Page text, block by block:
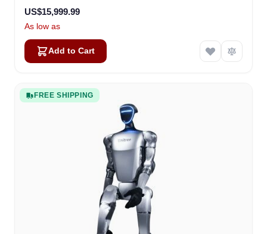
US$15,999.99
As low as
Add to Cart
FREE SHIPPING